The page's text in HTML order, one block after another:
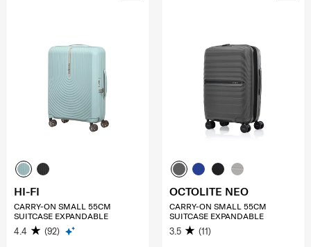
HI-FI
CARRY-ON SMALL 55CM
SUITCASE EXPANDABLE
4.4 (92)
OCTOLITE NEO
CARRY-ON SMALL 55CM
SUITCASE EXPANDABLE
3.5 (11)